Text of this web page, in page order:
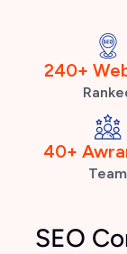
240+
40+
Team
SEO